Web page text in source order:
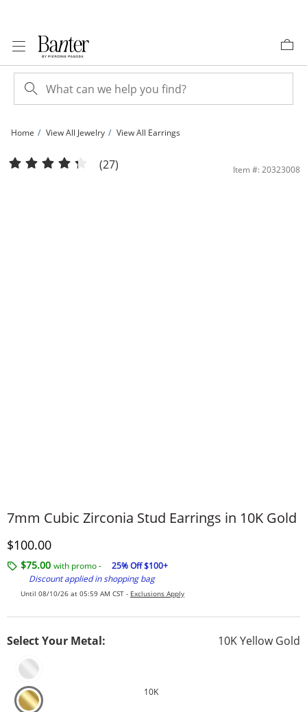
Home View All Jewelry View All Earrings
7mm Cubic Zirconia Stud Earrings in 10K Gold | Banter
(27) Item #: 20323008
7mm Cubic Zirconia Stud Earrings in 10K Gold
Discounted Price
$100.00
$75.00 with promo -
25% Off $100+
Discount applied in shopping bag
Until 08/10/26 at 05:59 AM CST - Exclusions Apply
Select Your Metal: 10K Yellow Gold
10K